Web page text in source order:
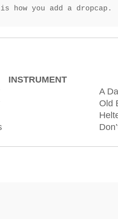
how you add a dropcap.
INSTRUMENT
A
Old